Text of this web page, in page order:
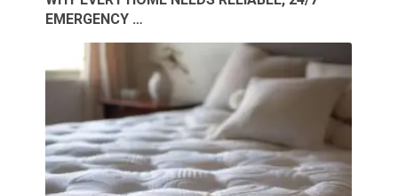
EMERGENCY …